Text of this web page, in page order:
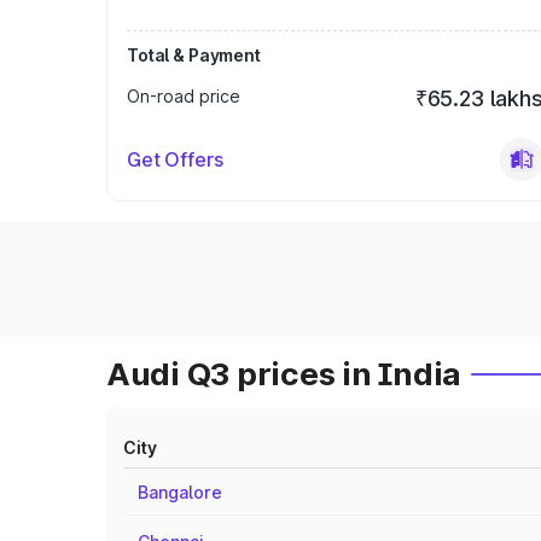
Total & Payment
On-road price
₹65.23
Get Offers
Audi Q3 prices in India
City
Bangalore